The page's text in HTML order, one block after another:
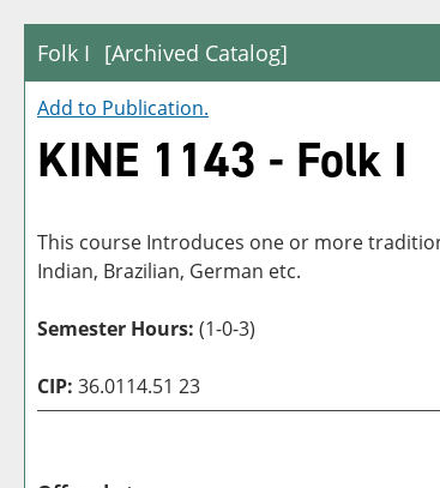
Folk I [Archived Catalog]
Add to Publication.
KINE 1143 - Folk I
This course Introduces one or more
Indian, Brazilian, German etc.
Semester Hours: (1-0-3)
CIP: 36.0114.51 23